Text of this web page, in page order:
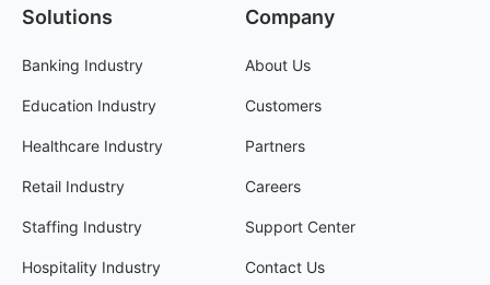
Solutions
Banking Industry
Education Industry
Healthcare Industry
Retail Industry
Staffing Industry
Hospitality Industry
Company
About Us
Customers
Partners
Careers
Support Center
Contact Us